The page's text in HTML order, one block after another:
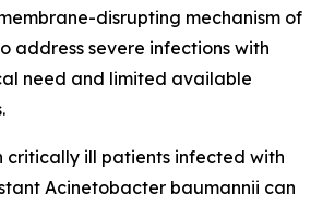
disrupting mechanism of
address severe infections with
need and limited available
critically ill patients infected with
Acinetobacter baumannii can